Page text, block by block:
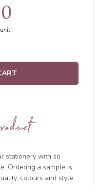
stationery with so
Ordering a sample is
colours and style